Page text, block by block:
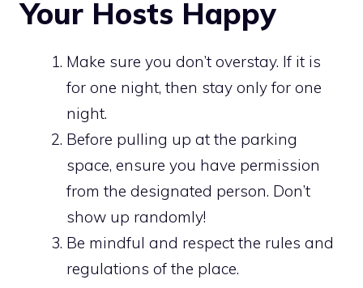
Your Hosts Happy
Make sure you don’t overstay. If it is
for one night, then stay only for one
night.
Before pulling up at the parking
space, ensure you have permission
from the designated person. Don’t
show up randomly!
Be mindful and respect the rules and
regulations of the place.